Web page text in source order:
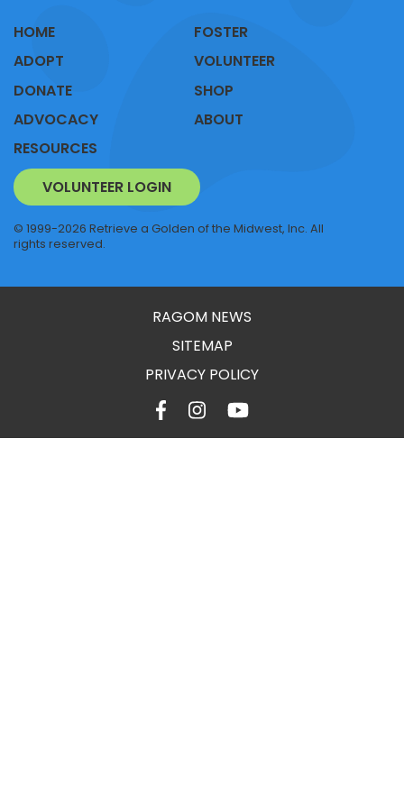
HOME
ADOPT
FOSTER
VOLUNTEER
DONATE
ADVOCACY
RESOURCES
SHOP
ABOUT
VOLUNTEER LOGIN
© 1999-2026 Retrieve a Golden of the Midwest, Inc. All
rights reserved.
RAGOM NEWS
SITEMAP
PRIVACY POLICY